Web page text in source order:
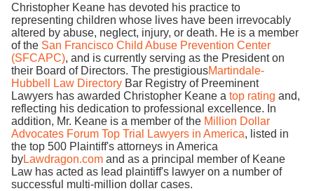
Christopher Keane has devoted his practice to
representing children whose lives have been irrevocably
altered by abuse, neglect, injury, or death. He is a member
of the San Francisco Child Abuse Prevention Center
(SFCAPC), and is currently serving as the President on
their Board of Directors. The prestigiousMartindale-
Hubbell Law Directory Bar Registry of Preeminent
Lawyers has awarded Christopher Keane a top rating and,
reflecting his dedication to professional excellence. In
addition, Mr. Keane is a member of the Million Dollar
Advocates Forum Top Trial Lawyers in America, listed in
the top 500 Plaintiff's attorneys in America
byLawdragon.com and as a principal member of Keane
Law has acted as lead plaintiff's lawyer on a number of
successful multi-million dollar cases.